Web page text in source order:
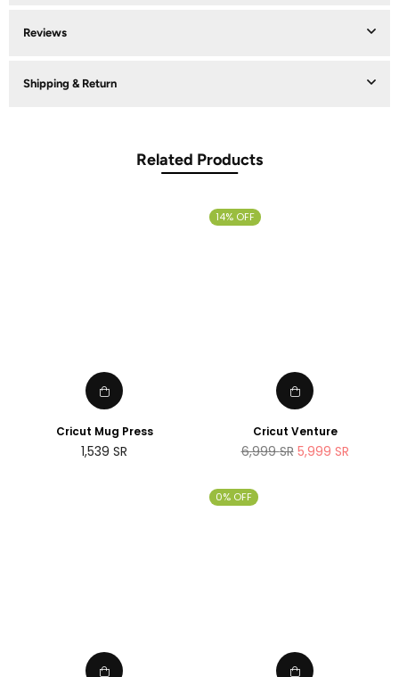
Reviews
Shipping & Return
Related Products
Cricut Mug Press
Regular
1,539 SR
14% OFF
Cricut Venture
Regular
6,999SR 5,999 SR
0% OFF